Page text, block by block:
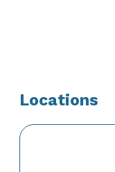
Locations